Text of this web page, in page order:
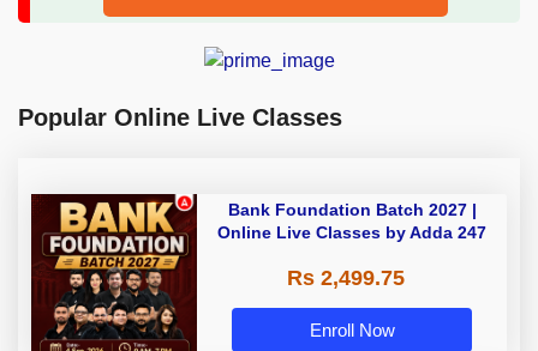
Popular Online Live Classes
Bank Foundation Batch 2027 |
Online Live Classes by Adda 247
Rs 2,499.75
Enroll Now